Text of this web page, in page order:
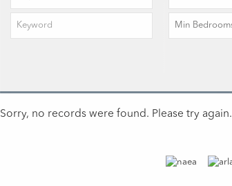
Sorry, no records were found. Please try again.